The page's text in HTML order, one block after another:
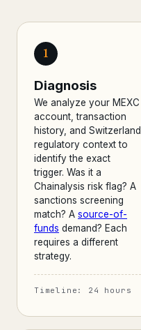
1
Diagnosis
We analyze your MEXC
account, transaction
history, and Switzerland
regulatory context to
identify the exact
trigger. Was it a
Chainalysis risk flag? A
sanctions screening
match? A source-of-
funds demand? Each
requires a different
strategy.
Timeline: 24 hours